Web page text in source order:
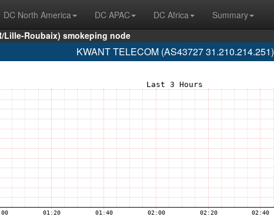
DC North America DC APAC DC Africa
Summary
Lille-Roubaix) smokeping node
KWANT TELECOM (AS43727 31.210.214.251)